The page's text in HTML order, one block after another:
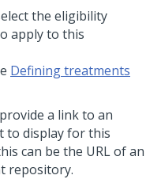
the eligibility
apply to this
Defining treatments
a link to an
to display for this
can be the URL of an
repository.